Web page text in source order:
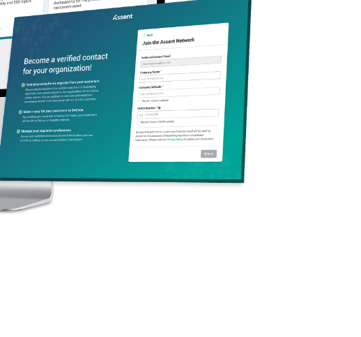
concern (SVHCs)
effects on human health
chemicals may be
or present in article
s contained
Some examples of the
as stated in Article 57
, include substances that
bio-accumulative